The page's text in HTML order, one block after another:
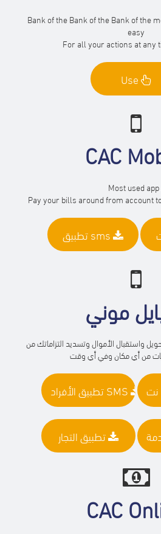
Bank of the Bank of the Bank of the
easy
For all your actions at any
Use
CAC
Most used app ..
Pay your bills around from account
تطبيق sms
موني
واستقبال الأموال وتسديد التزاماتك من
من أي مكان وفي أي وقت
تطبيق الأفراد SMS
تطبيق التجار
CAC